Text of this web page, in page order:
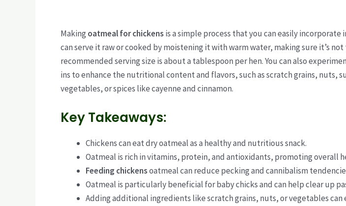
Making oatmeal for chickens is a simple process that you can easily incorporate
can serve it raw or cooked by moistening it with warm water, making sure it’s not
recommended serving size is about a tablespoon per hen. You can also
ins to enhance the nutritional content and flavors, such as scratch grains, nuts,
vegetables, or spices like cayenne and cinnamon.
Key Takeaways:
Chickens can eat dry oatmeal as a healthy and nutritious snack.
Oatmeal is rich in vitamins, protein, and antioxidants, promoting overall
Feeding chickensoatmeal can reduce pecking and cannibalism
Oatmeal is particularly beneficial for baby chicks and can help clear up
Adding additional ingredients like scratch grains, nuts, or vegetables can